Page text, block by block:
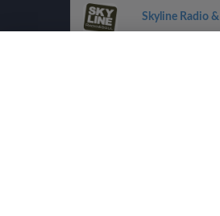
Skyline Radio &